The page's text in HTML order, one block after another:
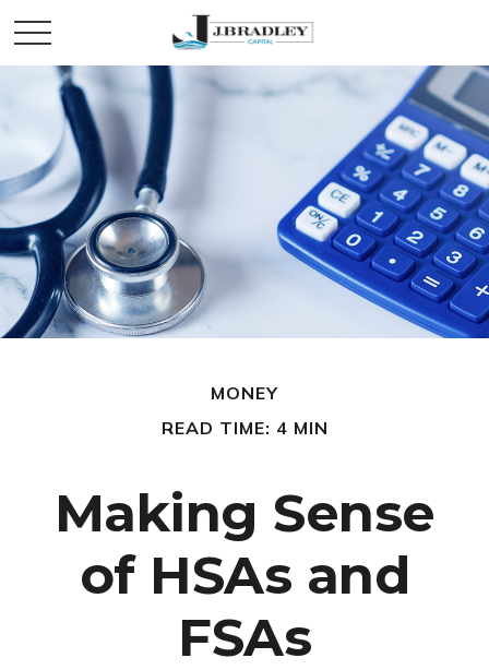
MONEY
READ TIME: 4 MIN
Making Sense
of HSAs and
FSAs